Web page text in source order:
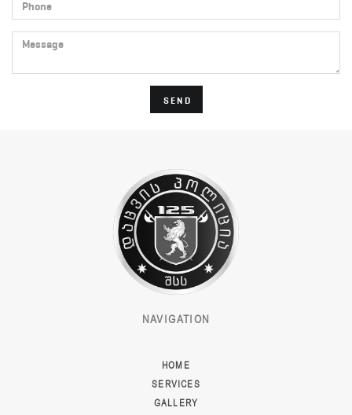
SEND
NAVIGATION
HOME
SERVICES
GALLERY